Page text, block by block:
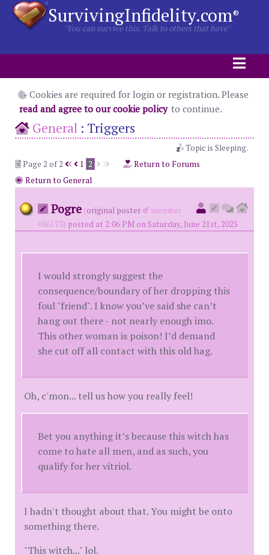
SurvivingInfidelity.com®
"You can survive this. Talk to others that have"
Cookies are required for login or registration. Please
read and agree to our cookie policy to continue.
General : Triggers
Topic is Sleeping.
Page 2 of 2
1 2
Return to Forums
Return to General
Pogre (original poster
member
#86173) posted at 2:06 PM on Saturday, June 21st, 2025
I would strongly suggest the
consequence/boundary of her dropping this
foul "friend". I know you’ve said she can’t
hang out there - not nearly enough imo.
This other woman is poison! I’d demand
she cut off all contact with this old hag.
Oh, c'mon... tell us how you really feel!
Bet you anything it’s because this witch has
come to hate all men, and as such, you
qualify for her vitriol.
I hadn't thought about that. You might be onto
something there.
"This witch..." lol.